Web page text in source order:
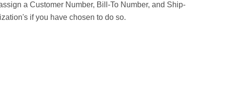
a Customer Number, Bill-To Number, and Ship-
if you have chosen to do so.